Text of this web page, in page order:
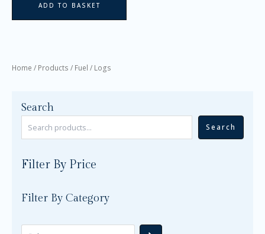
Home / Products / Fuel / Logs
Search
Search
Filter By Price
Filter By Category
ADD TO BASKET